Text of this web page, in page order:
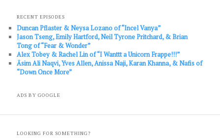
RECENT EPISODES
Duncan Pflaster & Neysa Lozano of “Incel Vanya”
Jason Tseng, Emily Hartford, Neil Tyrone Pritchard, & Brian
Tong of “Fear & Wonder”
Alex Tobey & Rachel Lin of “I Wanttt a Unicorn Frappe!!!”
Āsim Ali Naqvi, Yves Allen, Anissa Naji, Karan Khanna, & Nafis of
“Down Once More”
ADS BY GOOGLE
LOOKING FOR SOMETHING?